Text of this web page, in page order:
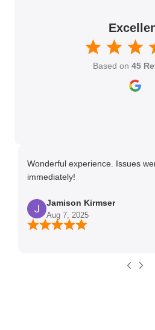
Based on 45
Wonderful experience. Issues
immediately!
Jamison Kirmser
Aug 7, 2025